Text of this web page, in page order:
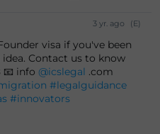
3 yr. ago (E)
visa if you've been
Contact us to know
more: ☎ 0207 237 3388 📧 info @icslegal .com
#legalguidance
#innovators